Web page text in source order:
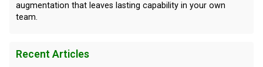
augmentation that leaves lasting capability in your own
team.
Recent Articles